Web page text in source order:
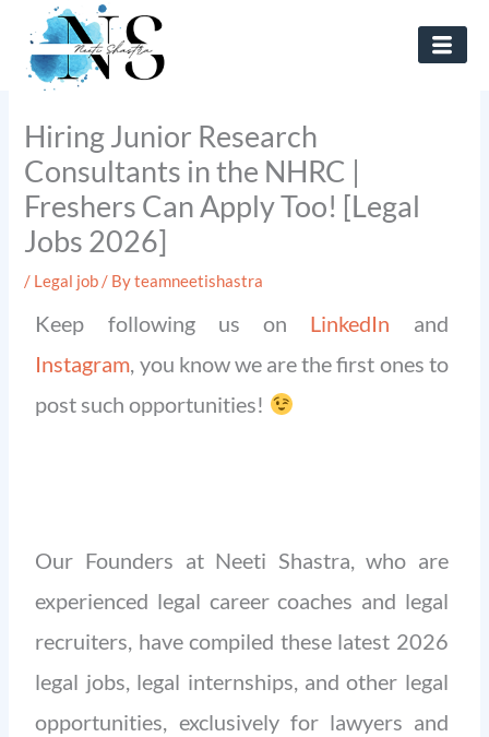
content
Hiring Junior Research
Consultants in the NHRC |
Freshers Can Apply Too! [Legal
Jobs 2026]
/ Legal job/ Byteamneetishastra
Keep following us on LinkedIn and
Instagram, you know we are the first ones to
post such opportunities!
Our Founders at Neeti Shastra, who are
experienced legal career coaches and legal
recruiters, have compiled these latest 2026
legal jobs, legal internships, and other legal
opportunities, exclusively for lawyers and